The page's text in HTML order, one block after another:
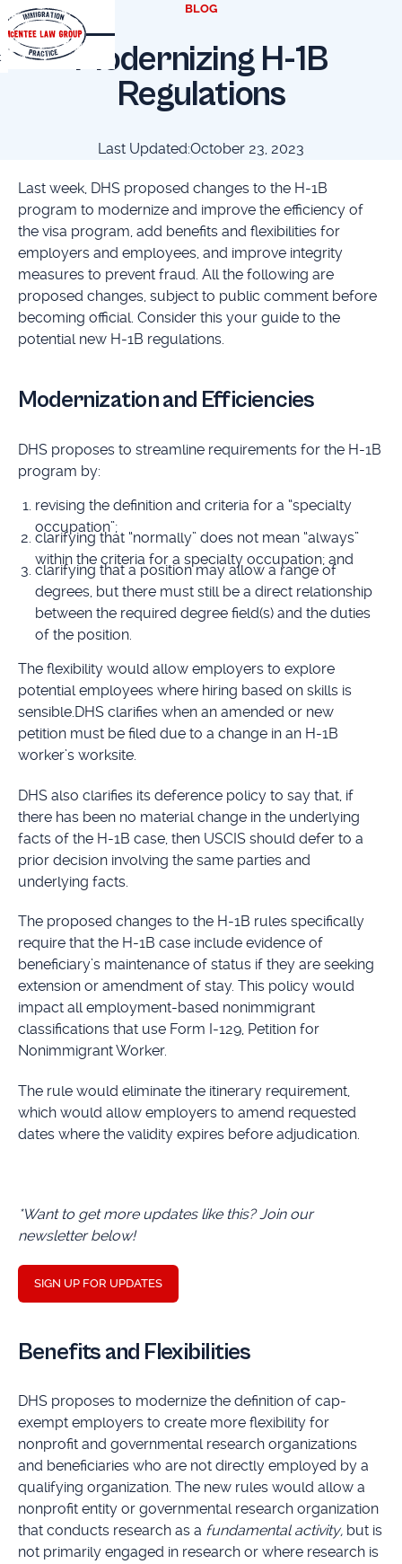
BLOG
Modernizing H-1B
Regulations
Last Updated:October 23, 2023
Last week, DHS proposed changes to the H-1B
program to modernize and improve the efficiency of
the visa program, add benefits and flexibilities for
employers and employees, and improve integrity
measures to prevent fraud. All the following are
proposed changes, subject to public comment before
becoming official. Consider this your guide to the
potential new H-1B regulations.
Modernization and Efficiencies
DHS proposes to streamline requirements for the H-1B
program by:
revising the definition and criteria for a “specialty
occupation”;
clarifying that “normally” does not mean “always”
within the criteria for a specialty occupation; and
clarifying that a position may allow a range of
degrees, but there must still be a direct relationship
between the required degree field(s) and the duties
of the position.
The flexibility would allow employers to explore
potential employees where hiring based on skills is
sensible.DHS clarifies when an amended or new
petition must be filed due to a change in an H-1B
worker’s worksite.
DHS also clarifies its deference policy to say that, if
there has been no material change in the underlying
facts of the H-1B case, then USCIS should defer to a
prior decision involving the same parties and
underlying facts.
The proposed changes to the H-1B rules specifically
require that the H-1B case include evidence of
beneficiary’s maintenance of status if they are seeking
extension or amendment of stay. This policy would
impact all employment-based nonimmigrant
classifications that use Form I-129, Petition for
Nonimmigrant Worker.
The rule would eliminate the itinerary requirement,
which would allow employers to amend requested
dates where the validity expires before adjudication.
*Want to get more updates like this? Join our
newsletter below!
SIGN UP FOR UPDATES
Benefits and Flexibilities
DHS proposes to modernize the definition of cap-
exempt employers to create more flexibility for
nonprofit and governmental research organizations
and beneficiaries who are not directly employed by a
qualifying organization. The new rules would allow a
nonprofit entity or governmental research organization
that conducts research as a fundamental activity,but is
not primarily engaged in research or where research is